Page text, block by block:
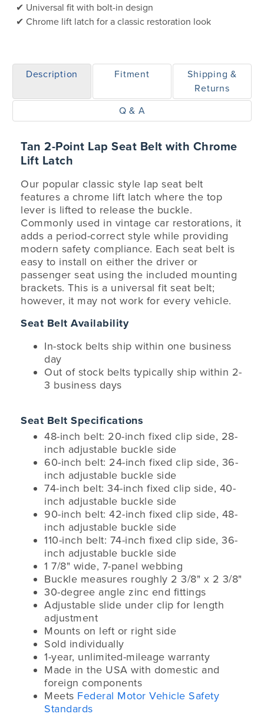
Universal fit with bolt-in design
Chrome lift latch for a classic restoration look
Description Fitment
Shipping &
Returns
Q & A
Tan 2-Point Lap Seat Belt with Chrome
Lift Latch
Our popular classic style lap seat belt
features a chrome lift latch where the top
lever is lifted to release the buckle.
Commonly used in vintage car restorations, it
adds a period-correct style while providing
modern safety compliance. Each seat belt is
easy to install on either the driver or
passenger seat using the included mounting
brackets. This is a universal fit seat belt;
however, it may not work for every vehicle.
Seat Belt Availability
In-stock belts ship within one business
day
Out of stock belts typically ship within 2-
3 business days
Seat Belt Specifications
48-inch belt: 20-inch fixed clip side, 28-
inch adjustable buckle side
60-inch belt: 24-inch fixed clip side, 36-
inch adjustable buckle side
74-inch belt: 34-inch fixed clip side, 40-
inch adjustable buckle side
90-inch belt: 42-inch fixed clip side, 48-
inch adjustable buckle side
110-inch belt: 74-inch fixed clip side, 36-
inch adjustable buckle side
1 7/8" wide, 7-panel webbing
Buckle measures roughly 2 3/8" x 2 3/8"
30-degree angle zinc end fittings
Adjustable slide under clip for length
adjustment
Mounts on left or right side
Sold individually
1-year, unlimited-mileage warranty
Made in the USA with domestic and
foreign components
Meets Federal Motor Vehicle Safety
Standards